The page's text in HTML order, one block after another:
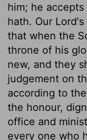
him; he
hath. Our
that when the
throne of his
new, and they
judgement on
according to
the honour,
office and
every one who